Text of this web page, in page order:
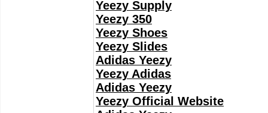
Yeezy Supply
Yeezy 350
Yeezy Shoes
Yeezy Slides
Adidas Yeezy
Yeezy Adidas
Adidas Yeezy
Yeezy Official Website